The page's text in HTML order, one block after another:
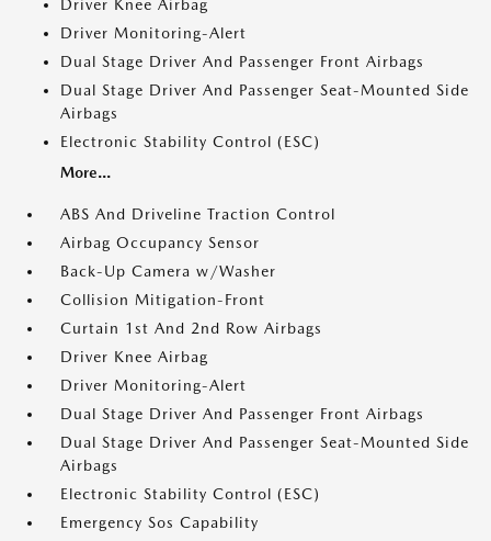
Driver Knee Airbag
Driver Monitoring-Alert
Dual Stage Driver And Passenger Front Airbags
Dual Stage Driver And Passenger Seat-Mounted Side
Airbags
Electronic Stability Control (ESC)
More...
ABS And Driveline Traction Control
Airbag Occupancy Sensor
Back-Up Camera w/Washer
Collision Mitigation-Front
Curtain 1st And 2nd Row Airbags
Driver Knee Airbag
Driver Monitoring-Alert
Dual Stage Driver And Passenger Front Airbags
Dual Stage Driver And Passenger Seat-Mounted Side
Airbags
Electronic Stability Control (ESC)
Emergency Sos Capability